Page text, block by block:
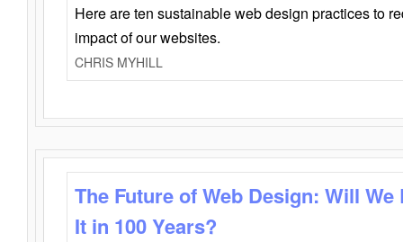
Here are ten sustainable web design practices to
impact of our websites.
CHRIS MYHILL
The Future of Web Design: Will
It in 100 Years?